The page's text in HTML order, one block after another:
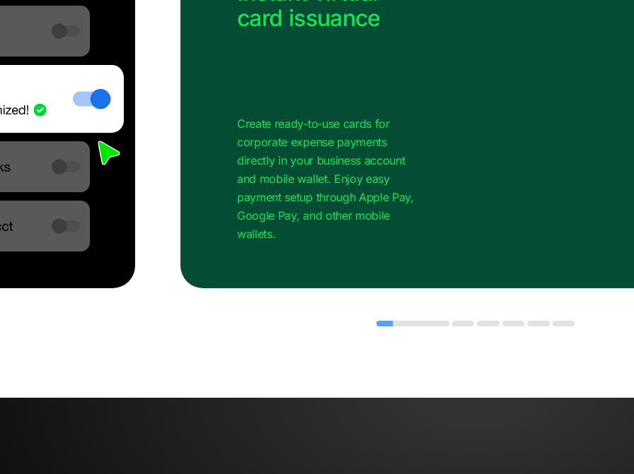
card issuance
Create ready‑to‑use cards for
corporate expense payments
directly in your business account
and mobile wallet. Enjoy easy
payment setup through Apple Pay,
Google Pay, and other mobile
wallets.